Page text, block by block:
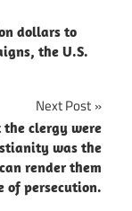
dollars to
the U.S.
Next Post
the clergy were
was the
render them
of persecution.